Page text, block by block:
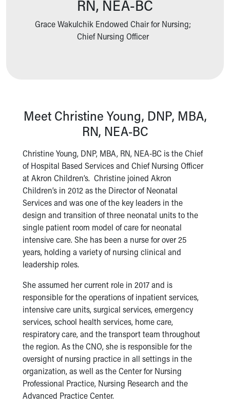
Ronald McDonald House Care Mobile
Health Centers
Symptom Checker
Find a Pediatrician
Breastfeeding Medicine
Child Passenger Safety
Safe Sleep for Babies
Safe Sleep
About Akron Children's Pediatrics
Who We Are
Building a Brighter Future
Our Mission, Vision, Promise
Calendar of Events
Community Mission
Our Culture of Caring
Newsroom
Our Leadership
Quality and Patient Safety
Unity and Engagement
Women's Board
Our History
More childhood, please.™
Cincinnati Children's
Your Visit
RN, NEA-BC
Grace Wakulchik Endowed Chair for Nursing;
Chief Nursing Officer
Meet Christine Young, DNP, MBA,
RN, NEA-BC
Christine Young, DNP, MBA, RN, NEA-BC is the Chief
of Hospital Based Services and Chief Nursing Officer
at Akron Children’s. Christine joined Akron
Children’s in 2012 as the Director of Neonatal
Services and was one of the key leaders in the
design and transition of three neonatal units to the
single patient room model of care for neonatal
intensive care. She has been a nurse for over 25
years, holding a variety of nursing clinical and
leadership roles.
She assumed her current role in 2017 and is
responsible for the operations of inpatient services,
intensive care units, surgical services, emergency
services, school health services, home care,
respiratory care, and the transport team throughout
the region. As the CNO, she is responsible for the
oversight of nursing practice in all settings in the
organization, as well as the Center for Nursing
Professional Practice, Nursing Research and the
Advanced Practice Center.